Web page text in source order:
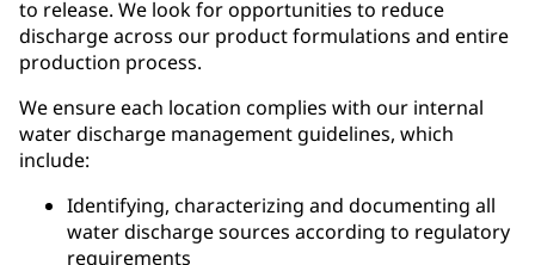
to release. We look for opportunities to reduce
discharge across our product formulations and entire
production process.
We ensure each location complies with our internal
water discharge management guidelines, which
include:
Identifying, characterizing and documenting all
water discharge sources according to regulatory
requirements